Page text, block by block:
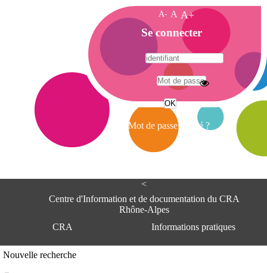
<
Centre d'Information et de documentation du CRA
Rhône-Alpes
CRA
Informations pratiques
Nouvelle recherche
A- A A+
A
c
c
e
i
Se connecter
Mot de passe oublié ?
A
e
e
I